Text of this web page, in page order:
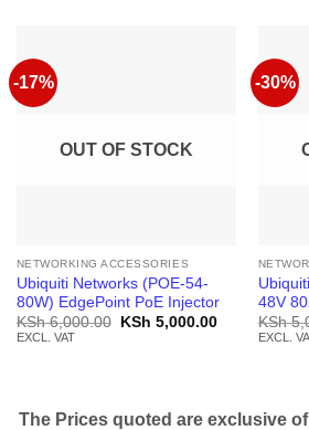
-17%
OUT OF STOCK
NETWORKING ACCESSORIES
Ubiquiti Networks (POE-54-
80W) EdgePoint PoE Injector
KSh6,000.00
Original
KSh 5,000.00Current
EXCL. VAT
-30%
48V
KSh
EXCL.
The Prices quoted are exclusive